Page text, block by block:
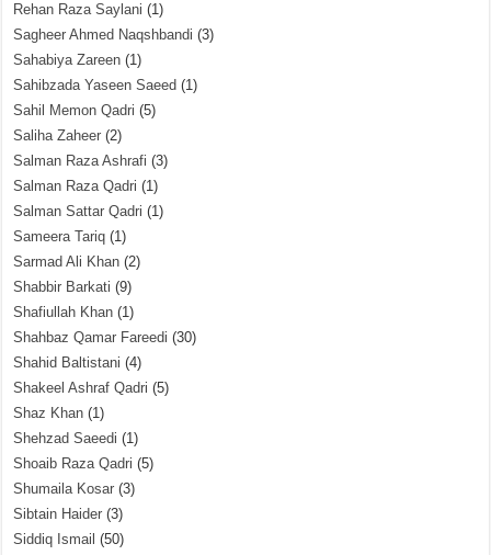
Rehan Raza Saylani (1)
Sagheer Ahmed Naqshbandi (3)
Sahabiya Zareen (1)
Sahibzada Yaseen Saeed (1)
Sahil Memon Qadri (5)
Saliha Zaheer (2)
Salman Raza Ashrafi (3)
Salman Raza Qadri (1)
Salman Sattar Qadri (1)
Sameera Tariq (1)
Sarmad Ali Khan (2)
Shabbir Barkati (9)
Shafiullah Khan (1)
Shahbaz Qamar Fareedi (30)
Shahid Baltistani (4)
Shakeel Ashraf Qadri (5)
Shaz Khan (1)
Shehzad Saeedi (1)
Shoaib Raza Qadri (5)
Shumaila Kosar (3)
Sibtain Haider (3)
Siddiq Ismail (50)